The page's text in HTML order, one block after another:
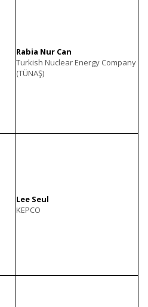
Rabia Nur Can
Turkish Nuclear Energy Company
(TÜNAŞ)
Lee Seul
KEPCO